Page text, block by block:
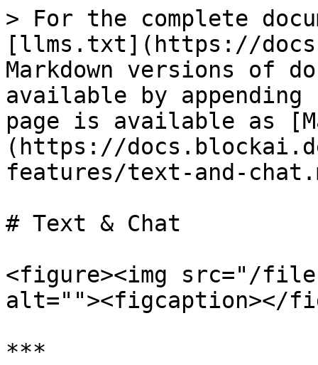
> For the complete
[llms.txt](https://
Markdown versions of
available by
page is available as
(https://
features/text-and-
# Text & Chat
<figure><img src="/files/
alt=""><figcaption></
***